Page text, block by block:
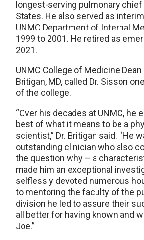
longest-serving pulmonary chief
States. He also served as
UNMC Department of Internal
1999 to 2001. He retired as
2021.
UNMC College of Medicine Dean
Britigan, MD, called Dr. Sisson
of the college.
“Over his decades at UNMC, he
best of what it means to be a
scientist,” Dr. Britigan said. “He
outstanding clinician who also
the question why – a
made him an exceptional
selflessly devoted numerous
to mentoring the faculty of the
division he led to assure their
all better for having known and
Joe.”